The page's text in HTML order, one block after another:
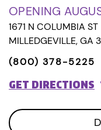
OPENING
1671 N COLUMBIA ST
MILLEDGEVILLE, GA
(800) 378-5225
GET DIRECTIONS